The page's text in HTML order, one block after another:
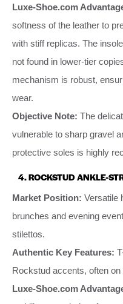
Luxe-Shoe.com
softness of the leather to
with stiff replicas. The
not found in lower-tier
mechanism is robust,
wear.
Objective Note: The
vulnerable to sharp gravel
protective soles is highly
4. ROCKSTUD ANKLE-
Market Position: Versatile
brunches and evening
stilettos.
Authentic Key Features:
Rockstud accents, often
Luxe-Shoe.com